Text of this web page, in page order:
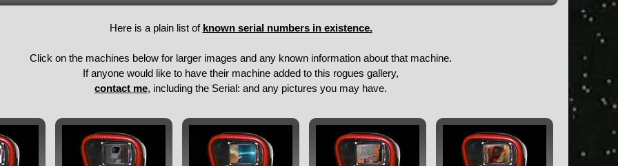
Here is a plain list of known serial numbers in existence.
Click on the machines below for larger images and any known information about that machine.
If anyone would like to have their machine added to this rogues gallery,
contact me, including the Serial: and any pictures you may have.